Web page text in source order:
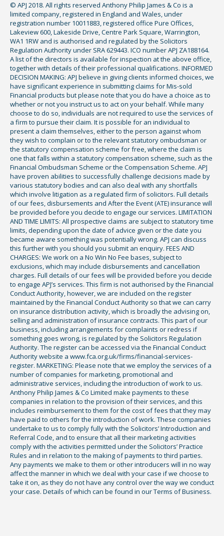
© APJ 2018. All rights reserved Anthony Philip James & Co is a
limited company, registered in England and Wales, under
registration number 10011883, registered office Pure Offices,
Lakeview 600, Lakeside Drive, Centre Park Square, Warrington,
WA1 1RW and is authorised and regulated by the Solicitors
Regulation Authority under SRA 629443. ICO number APJ ZA188164.
A list of the directors is available for inspection at the above office,
together with details of their professional qualifications. INFORMED
DECISION MAKING: APJ believe in giving clients informed choices, we
have significant experience in submitting claims for Mis-sold
Financial products but please note that you do have a choice as to
whether or not you instruct us to act on your behalf. While many
choose to do so, individuals are not required to use the services of
a firm to pursue their claim. It is possible for an individual to
present a claim themselves, either to the person against whom
they wish to complain or to the relevant statutory ombudsman or
the statutory compensation scheme for free, where the claim is
one that falls within a statutory compensation scheme, such as the
Financial Ombudsman Scheme or the Compensation Scheme. APJ
have proven abilities to successfully challenge decisions made by
various statutory bodies and can also deal with any shortfalls
which involve litigation as a regulated firm of solicitors. Full details
of our fees, disbursements and After the Event (ATE) insurance will
be provided before you decide to engage our services. LIMITATION
AND TIME LIMITS: All prospective claims are subject to statutory time
limits, depending upon the date of advice given or the date you
became aware something was potentially wrong. APJ can discuss
this further with you should you submit an enquiry. FEES AND
CHARGES: We work on a No Win No Fee bases, subject to
exclusions, which may include disbursements and cancellation
charges. Full details of our fees will be provided before you decide
to engage APJ’s services. This firm is not authorised by the Financial
Conduct Authority, however, we are included on the register
maintained by the Financial Conduct Authority so that we can carry
on insurance distribution activity, which is broadly the advising on,
selling and administration of insurance contracts. This part of our
business, including arrangements for complaints or redress if
something goes wrong, is regulated by the Solicitors Regulation
Authority. The register can be accessed via the Financial Conduct
Authority website a www.fca.org.uk/firms/financial-services-
register. MARKETING: Please note that we employ the services of a
number of companies for marketing, promotional and
administrative services, including the introduction of work to us.
Anthony Philip James & Co Limited make payments to these
companies in relation to the provision of their services, and this
includes reimbursement to them for the cost of fees that they may
have paid to others for the introduction of work. These companies
undertake to us to comply fully with the Solicitors’ Introduction and
Referral Code, and to ensure that all their marketing activities
comply with the activities permitted under the Solicitors’ Practice
Rules and in relation to the making of payments to third parties.
Any payments we make to them or other introducers will in no way
affect the manner in which we deal with your case if we choose to
take it on, as they do not have any control over the way we conduct
your case. Details of which can be found in our Terms of Business.